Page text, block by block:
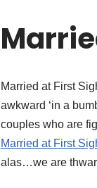
Married at First
awkward ‘in a
couples who are
Married at First
alas…we are